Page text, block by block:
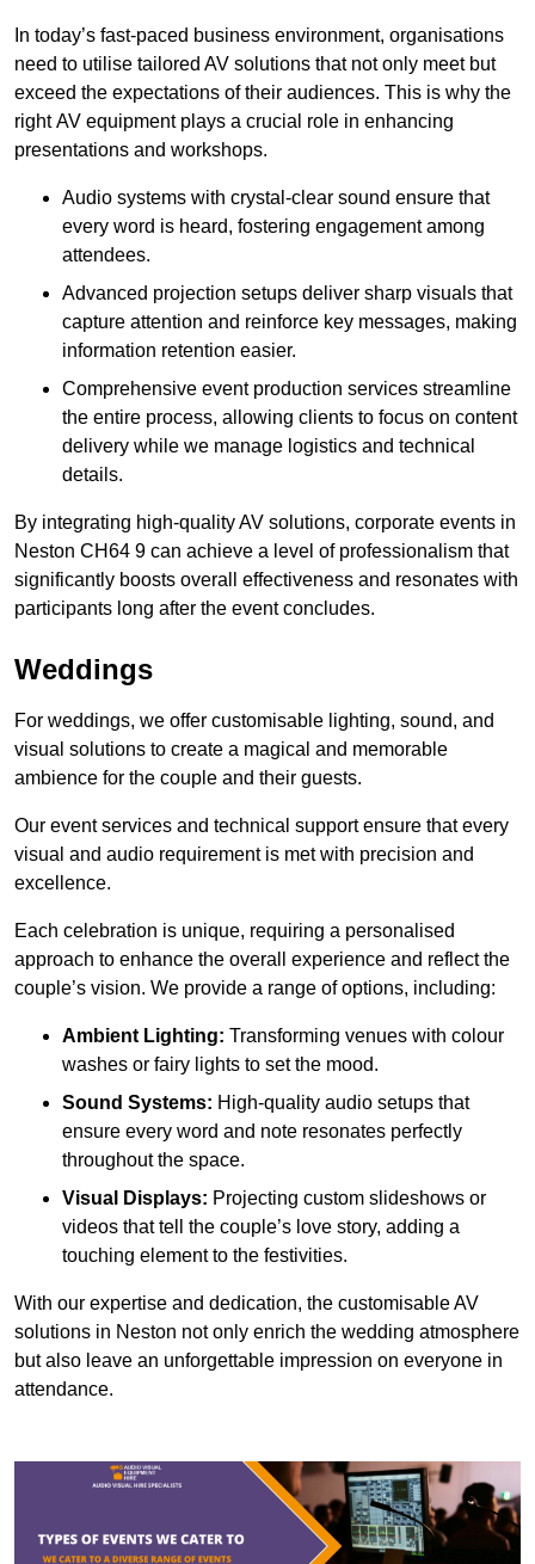
In today’s fast-paced business environment, organisations
need to utilise tailored AV solutions that not only meet but
exceed the expectations of their audiences. This is why the
right AV equipment plays a crucial role in enhancing
presentations and workshops.
Audio systems with crystal-clear sound ensure that
every word is heard, fostering engagement among
attendees.
Advanced projection setups deliver sharp visuals that
capture attention and reinforce key messages, making
information retention easier.
Comprehensive event production services streamline
the entire process, allowing clients to focus on content
delivery while we manage logistics and technical
details.
By integrating high-quality AV solutions, corporate events in
Neston CH64 9 can achieve a level of professionalism that
significantly boosts overall effectiveness and resonates with
participants long after the event concludes.
Weddings
For weddings, we offer customisable lighting, sound, and
visual solutions to create a magical and memorable
ambience for the couple and their guests.
Our event services and technical support ensure that every
visual and audio requirement is met with precision and
excellence.
Each celebration is unique, requiring a personalised
approach to enhance the overall experience and reflect the
couple’s vision. We provide a range of options, including:
Ambient Lighting: Transforming venues with colour
washes or fairy lights to set the mood.
Sound Systems: High-quality audio setups that
ensure every word and note resonates perfectly
throughout the space.
Visual Displays: Projecting custom slideshows or
videos that tell the couple’s love story, adding a
touching element to the festivities.
With our expertise and dedication, the customisable AV
solutions in Neston not only enrich the wedding atmosphere
but also leave an unforgettable impression on everyone in
attendance.